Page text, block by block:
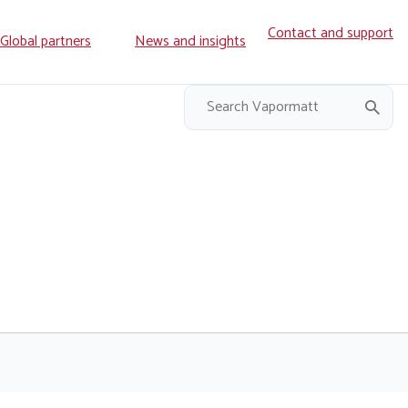
Global partners News and insights Contact and support